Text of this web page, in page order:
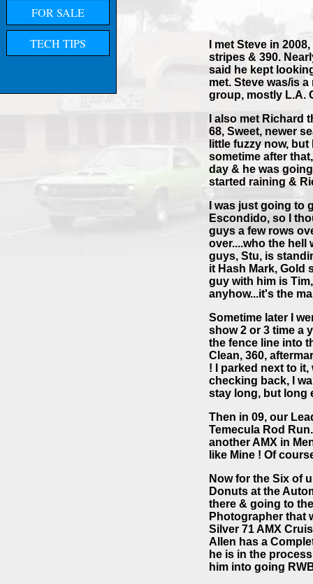
FOR SALE
TECH TIPS
I met Steve in
stripes & 390.
said he kept
met. Steve was/is
group, mostly L.A.
I also met Richard
68, Sweet, newer
little fuzzy now,
sometime after
day & he was
started raining &
I was just going to
Escondido, so I
guys a few rows
over....who the hell
guys, Stu, is
it Hash Mark, Gold
guy with him is
anyhow...it's the
Sometime later I
show 2 or 3 time a
the fence line into
Clean, 360,
! I parked next to
checking back, I
stay long, but long
Then in 09, our
Temecula Rod
another AMX in
like Mine ! Of
Now for the Six of
Donuts at the
there & going to
Photographer that
Silver 71 AMX
Allen has a
he is in the
him into going